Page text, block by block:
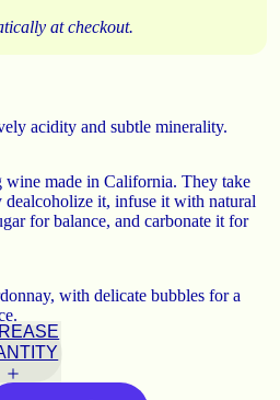
at checkout.
acidity and subtle minerality.
made in California. They take
dealcoholize it, infuse it with natural
for balance, and carbonate it for
with delicate bubbles for a